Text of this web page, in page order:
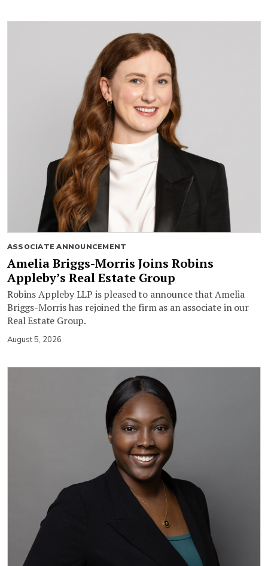
ASSOCIATE ANNOUNCEMENT
Amelia Briggs-Morris Joins Robins
Appleby’s Real Estate Group
Robins Appleby LLP is pleased to announce that Amelia
Briggs-Morris has rejoined the firm as an associate in our
Real Estate Group.
August 5, 2026